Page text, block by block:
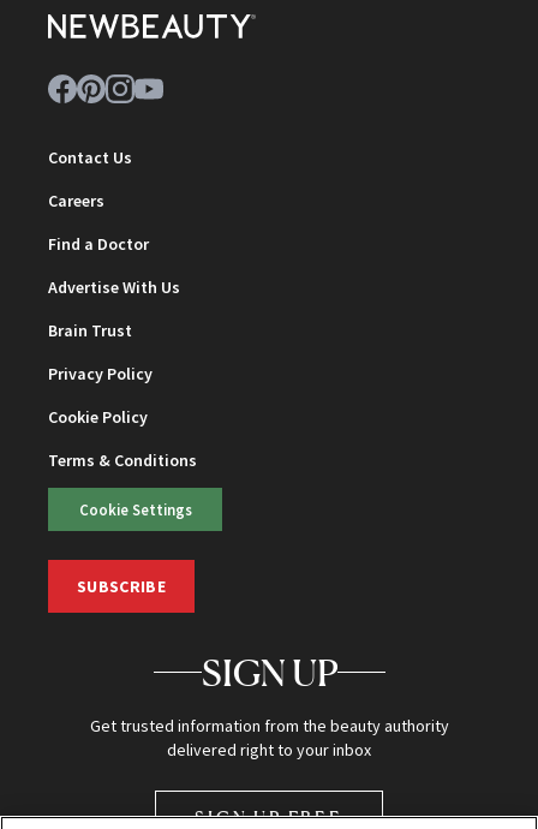
Contact Us
Careers
Find a Doctor
Advertise With Us
Brain Trust
Privacy Policy
Cookie Policy
Terms & Conditions
Cookie Settings
SUBSCRIBE
SIGN UP
Get trusted information from the beauty authority
delivered right to your inbox
SIGN UP FREE